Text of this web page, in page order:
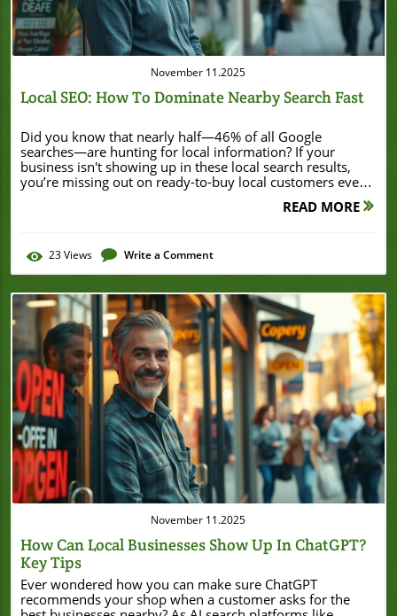
November 11.2025
Local SEO: How To Dominate Nearby Search Fast
Did you know that nearly half—46% of all Google searches—are hunting for local information? If your business isn't showing up in these local search results, you’re missing out on ready-to-buy local customers every single day. Local SEO: How to Dominate Nearby Search isn’t just a buzzword; it’s the essential digital strategy for small businesses that want to thrive where it matters most—right in their community. Startling Stats: Why Local SEO: How to Dominate Nearby Search Is a Game-Changer Local SEO has fundamentally changed the way small businesses connect with their communities. With local searches accounting for a massive portion of web activity, understanding and leveraging local SEO can position your business directly in front of people actively looking for what you offer—often just blocks away! Whether someone searches “best pizza near me” or “plumber open now,” Google is eager to show them highly relevant, nearby options. “46% of all Google searches are seeking local information — is your business visible where it counts?” For small business owners, this means building a strong Google Business Profile and mastering key elements like business info consistency, customer reviews, and local content. By embracing local SEO: how to dominate nearby search tactics, you not only compete in your local market—you leap ahead. The return can be immediate: more calls, store visits, and online inquiries, all from motivated local searchers. Still, most small businesses overlook these simple yet powerful methods, leaving substantial revenue (and growth) on the table for those who act quickly. What You’ll Learn About Local SEO: How to Dominate Nearby Search How to set up and optimize your Google Business Profile Strategies to rank higher in local search and Google Maps Actionable tips to improve your local SEO and dominate local results Understanding the importance of business information accuracy What Is Local SEO: How to Dominate Nearby Search? Defining Local SEO: How to Dominate Local Search Local SEO is a branch of search engine optimization (SEO) focused on increasing a business’s visibility in search engines for geographically related searches. When potential customers look for services “near me” or add a location-specific keyword (like “coffee shop Los Angeles”), local SEO ensures your business appears in those high-visibility local search results. Local SEO: how to dominate nearby search means harnessing these opportunities to ensure your local business shows up on Google Maps, in the local pack at the top of search engine results, and even across social media. Effective local SEO strategies include optimizing your Google Business Profile, maintaining consistent business info (especially your phone number and address), and gathering positive reviews. By doing so, you position your business to meet search intent with relevant information—right when potential customers need you most. This isn’t just for brick-and-mortar shops; service-based and hybrid businesses benefit as well. Dominating local search is about becoming the default choice in your neighborhood, driving more foot traffic, calls, and online leads. As you refine your local SEO approach, it's also valuable to observe how other businesses leverage digital strategies to strengthen their market position. For example, examining how established companies secure significant financial backing, such as in the Burton House $55 million refinance in Beverly Hills, can offer insights into the broader impact of visibility and reputation on business growth. The Impact of Local Search on Small Businesses The impact of local search on small businesses is tremendous. With the rise of mobile devices and location-aware technology, customers expect to find local businesses instantly online. In fact, over 76% of people who conduct a local search visit a business within 24 hours. For local businesses, these stats highlight an undeniable reality: SEO is no longer just “nice to have”—it’s mission-critical. Beyond just foot traffic, visibility in local search results means increased brand trust, higher conversion rates, and a stronger local market share. Small businesses that consistently optimize for local SEO are more likely to outperform competitors in local markets, resulting in more repeat customers and positive word-of-mouth. This virtuous cycle boosts business growth and resilience, especially in competitive neighborhoods. Google Business Profile: The First Step to Local SEO: How to Dominate Nearby Search Setting Up and Claiming Your Google Business Profile Your Google Business Profile is the foundation of any local SEO strategy. Claiming and verifying your profile tells Google that your business is legitimate and ready to be presented to local searchers. Start by searching for your business on Google and either claim your existing listing or create a new profile with up-to-date business info—name, address, phone number, website link, and chosen business categories. This basic information is used by search engines and mapping services like Google Maps to decide who appears in local search. Don’t skip verification! Google will typically mail a postcard with a unique code to your business address. This step prevents unauthorized changes and signals to Google that your business is established at the listed location. Once verified, your Google Business Profile acts as your digital storefront—a central hub that appears in search, Maps, and across Google’s ecosystem, attracting local customers at the exact moment they’re searching for your products or services. Optimizing Your Google Business Profile for Maximum Visibility Once your business profile is live, optimization is key to outranking competitors in local pack and map results. Fill out every available section in your profile: business hours (including holiday hours!), service areas, attributes, and business descriptions. Upload high-quality photos of your location, products, team, and services to boost trust and visual appeal—these have been shown to increase clicks and calls. Promptly respond to reviews, both positive and negative, to show you value customer feedback. Add regular posts about promotions, events, or updates to keep your listing fresh and relevant. Incorporate localized keywords in your business description and posts, reflecting natural search queries for your area and sector. This signals to Google and local searchers that you’re active and invested in the community. With ongoing attention, a robust Google Business Profile will drive more direct actions—from phone calls and website visits to in-store walk-ins. Complete and Accurate Business Info: Improve Your Local SEO and Dominate Local Results Managing Your Business Information: NAP Consistency (Name, Address, Phone) A cornerstone of local SEO is keeping your business’s NAP (Name, Address, Phone) consistent across all online platforms. Even small discrepancies in your business info—an old phone number, slightly different street address, or inconsistent business name—can confuse search engines and reduce your chances of ranking well in local search results. Google and other search engines cross-reference various sites to assess your legitimacy; inconsistency can tank your SEO credibility. To maximize NAP consistency, regularly audit and update your listings on high-authority directories, your website, social media profiles, and industry-specific sites. Use exactly the same business information everywhere—down to abbreviations (e.g., “St.” vs. “Street”). This detailed attention to your business info builds trust with both customers and search engines, directly impacting your visibility in local searches and on Google Maps. Business Hours, Services, and Descriptions: Key Local SEO Factors Customers and search engines alike rely on accurate, current business hours and service descriptions. Google uses real-time business information to determine which listings are relevant for certain queries (“open now near me”), and customers expect your online details to match reality. Listing incorrect hours or outdated services can frustrate users and lead to bad reviews, undermining your local search authority. Be proactive—update your hours for holidays, special events, or changes in operation. Include detailed descriptions of your products and services using localized keywords that reflect popular local searches. This granular business information gives both Google and potential customers confidence in your reliability, improving your ranking in the local pack and increasing the likelihood of converting online searchers into loyal customers. Local Pack and Map Results: How to Dominate Local SEO Placement How the Local Pack Works for Local Businesses The local pack is the prominent box at the top of Google search results, showing top-rated nearby businesses, their locations on Google Maps, and essential business info like hours, phone numbers, and reviews. Appearing in the local pack is digital gold for local businesses because this section receives the lion’s share of clicks and calls from eager local customers. To qualify, businesses must maintain a healthy Google Business Profile, accumulate positive reviews, and keep their NAP consistent across the web. Google’s algorithm weighs distance, relevance, and prominence—making ongoing optimization, active review management, and local link building crucial. Small tweaks to your local SEO strategy can mean the difference between vanishing into the bottom of the search results and dominating local markets. Animated explainer: How Google’s Local Pack Determines Rankings Boosting Local SEO: Reviews, Ratings, and Reputation Management How Reviews Influence Local Search and Google Maps Rankings Customer reviews are one of the strongest ranking signals for local search and Google Maps. A steady stream of positive reviews boosts your business’s authority
READ MORE
23Views Write a Comment
Blog Image
November 11.2025
How Can Local Businesses Show Up In ChatGPT?
Key Tips
Ever wondered how you can make sure ChatGPT recommends your shop when a customer asks for the best businesses nearby? As AI search platforms like ChatGPT change how people discover local businesses, knowing how to appear in these conversations is no longer just a tech trend—it’s necessary for growth and survival. Whether you run a bakery, hair salon, or family medical clinic, showing up in ChatGPT can mean more foot traffic, phone calls, and online bookings. This guide covers the practical steps and best practices to get your business in front of more AI-enabled customers today. Unlocking Visibility: Why Should Local Businesses Care About Showing Up in ChatGPT? In a digital world where customers increasingly ask AI assistants and tools—like ChatGPT—for local recommendations, businesses that don’t adapt risk being left behind. Unlike traditional search engines, which show a list of web pages, AI platforms synthesize answers and spotlight a handful of trusted businesses. If you’ve ever asked your phone for the “best Italian restaurant nearby” or the “nearest open pet store,” those results increasingly stem from AI data sources rather than just search engines. Local businesses need to understand how these platforms work in order to remain visible where people search most often. Showing up in ChatGPT and AI search tools can drive customers who are ready to buy, call, or visit immediately. These platforms use data sources like your Google Business Profile and social media to decide what businesses to feature. As more people turn to conversational AI instead of traditional search engines, being present and accurate in your business information on these systems is critical. Businesses that optimize their digital profiles will see more traffic, more reviews, and, ultimately, more sales. Don’t wait—take proactive steps now and put your business where your customers are already looking. "As local search continues to evolve with AI platforms like ChatGPT, your business’s digital presence and accuracy have never been more important." What You'll Learn in This Guide How local businesses can improve visibility in ChatGPT and AI search results What data sources influence ChatGPT’s business information Essential steps to optimize your business info for AI platforms Actionable local SEO and schema markup tips Understanding How Local Businesses Show Up in ChatGPT What is ChatGPT and AI Search for Local Business? ChatGPT is an advanced AI assistant capable of offering quick answers and tailored recommendations by pulling data from multiple online sources. When users ask about “the best coffee shop nearby” or “where to get a haircut on Main Street,” ChatGPT leverages its integration with AI search tools and local business data to suggest options. Unlike traditional search engines, which present a list of results, ChatGPT’s AI assistant delivers direct, conversational responses by analyzing recent data sources like Google Business Profile, Bing Places, and review sites. With more people using ChatGPT and other AI assistants for local recommendations, businesses must pay attention to how their information appears across these platforms. When ChatGPT pulls business data directly from these sources, it looks for accurate addresses, phone numbers, and up-to-date business info. This means that the quality and consistency of your digital profiles are vital to being included in these modern local searches, giving your business an edge over less-visible competitors. How Does Local Search Work in ChatGPT? Local search in ChatGPT works by blending traditional search engine methods with AI-powered data synthesis. Instead of simply crawling web pages, ChatGPT relies on real-time access to key business data sources to answer local queries. When a user asks for local recommendations, the AI cross-checks information from your business web listings, Google Business Profile, Bing Places, social media, and structured data on your website. The goal is to offer recommendations that are not only accurate but also trusted and relevant for the user’s location. While search engines like Google and Bing still play a crucial role, ChatGPT’s approach streamlines local discovery. It evaluates your hours, phone number, reviews, and even schema markup to pick the best matches. As a result, optimizing for AI search looks different than just doing traditional SEO. Consistent business information, positive customer reviews, and engaged online profiles are now factors critical to being recommended by ChatGPT. If your profiles are outdated, incomplete, or inconsistent, the AI assistant may overlook your business in favor of competitors who have their digital presence in order. For a deeper dive into how local businesses can leverage digital strategies to stand out, consider exploring how a Beverly Hills property recently secured a major refinance by optimizing its business presence and credibility. See how strategic visibility can lead to significant business milestones and inspire your own approach to local search and AI-driven discovery. Key Data Sources ChatGPT Uses for Local Businesses ChatGPT’s local recommendations primarily come from a set of trusted data sources. These sources include your Google Business Profile, Bing Places, your official business web site, and customer review platforms. By cross-referencing the details from these locations, ChatGPT determines which businesses to suggest for a given search. Below is a simple breakdown of these crucial data sources, how ChatGPT uses them, and the best practices you should follow for each: Data Source How ChatGPT Uses It Best Practice for Businesses Google Business Profile Pulls business info such as location, hours Keep info accurate & up to date Bing Places Source of official business data Claim and optimize your listing Official Websites Verifies business authenticity Maintain an SEO-friendly site Review Platforms Gauges reputation and user feedback Respond professionally & encourage reviews Essential Steps: How Can Local Businesses Show Up in ChatGPT? Wondering how can local businesses show up in ChatGPT? The process combines technical optimization with careful management of your business info. Start by verifying and optimizing your Google Business Profile and Bing Places listings—these are the core data sources that AI search tools trust most. Next, ensure all online business data is consistent: your business name, phone number, hours, and address should exactly match across all platforms, including social media. Implement structured data (schema markup) on your website to help ChatGPT recognize your local business. Finally, build a well-rounded local SEO strategy: gather authentic reviews, optimize your site for mobile access, and engage with your local audience via social media channels. Following these steps places your business exactly where AI assistants look for answers, ensuring you’re the recommendation customers receive. Claim and optimize your Google Business Profile Get listed on Bing Places and other data sources Ensure business info is consistent across platforms Implement proper schema markup on your website Build local SEO strategies Optimizing Local Business Info for ChatGPT and AI Search Claiming & Optimizing Your Google Business Profile The Google Business Profile serves as one of the main gateways for AI assistants to access accurate and up-to-date local business info. If you haven’t already done so, claim your listing by searching for your business on Google Maps and following the verification process. Once your profile is verified, update it with accurate details—operating hours, address, phone number, category, website, and photos. Make frequent updates regarding temporary closures, new services, and seasonal events, since AI search and ChatGPT pulls data directly from these entries to offer local recommendations. Go beyond the basics: respond thoughtfully to customer reviews, post regular business updates, and enable messaging features so potential customers can reach you effortlessly. These actions signal to ChatGPT and traditional search engines that your business is active and responsive, increasing your chances of being featured in local search answers and AI conversations. Reliable, engaging business profiles are prioritized by AI tools for their quality and credibility—don’t miss this foundational step! How to List Business in ChatGPT: Bing Places & Other Key Sources Besides Google Business, Bing Places is another critical source for AI search platforms like ChatGPT. Claiming your Bing Places listing involves a similar process—locate your business, submit verification info, and fill out every detail: business name, categories, hours, website, contact number, and images. Be meticulous with accuracy and keep your updates frequent to reflect changes in operation or services. Because ChatGPT often references Bing Places for local search, your presence here significantly enhances AI visibility. Don’t stop at the big two—look for other listing opportunities on trusted business directories and industry-specific sites. Websites such as Yelp, Facebook, and TripAdvisor can influence your business’s reputation and visibility, especially when their information is consistent and up to date. The broader your coverage across these data sources, the more authoritative and discoverable your business becomes for both search engines and AI-assisted searches. Remember: completeness, accuracy, and consistency are what ChatGPT relies on most. Keeping Business Information Consistent Consistency in your business information across every platform isn’t just a best practice for SEO—it’s become the deciding factor for being included in AI search results. Search engines, directory listings, and even social media must feature the same business name, address, phone number, operating hours, and website URL. Any discrepancies, like using “St.” on y